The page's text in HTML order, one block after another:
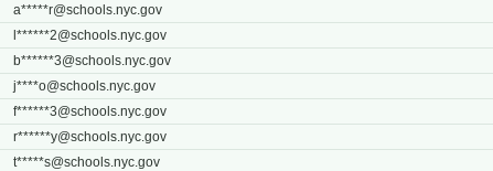
a*****r@schools.nyc.gov
l******2@schools.nyc.gov
b******3@schools.nyc.gov
j****o@schools.nyc.gov
f******3@schools.nyc.gov
r******y@schools.nyc.gov
t*****s@schools.nyc.gov